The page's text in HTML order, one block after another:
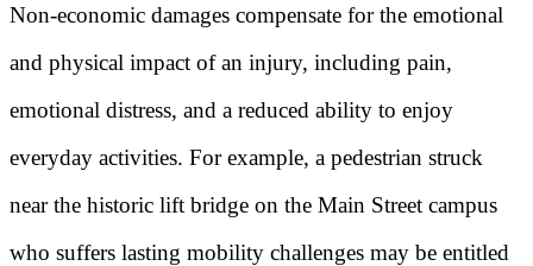
Non-economic damages compensate for the emotional
and physical impact of an injury, including pain,
emotional distress, and a reduced ability to enjoy
everyday activities. For example, a pedestrian struck
near the historic lift bridge on the Main Street campus
who suffers lasting mobility challenges may be entitled